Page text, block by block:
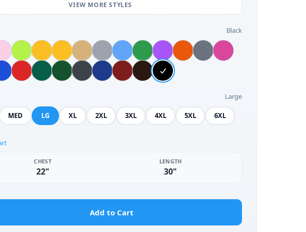
VIEW MORE STYLES
Black
Large
MED LG XL 2XL 3XL 4XL 5XL 6XL
CHEST
22"
LENGTH
30"
Add to Cart